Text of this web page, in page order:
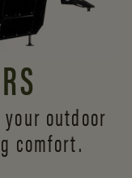
outdoor
comfort.